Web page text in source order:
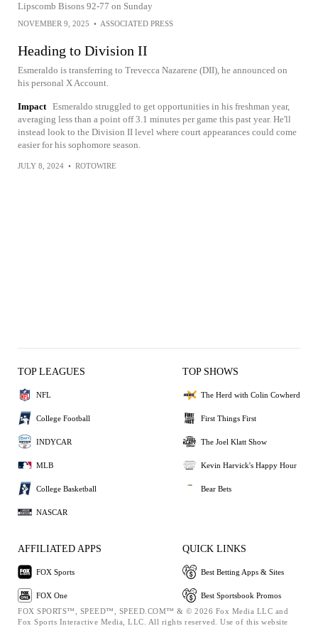
Lipscomb Bisons 92-77 on Sunday
NOVEMBER 9, 2025 • ASSOCIATED PRESS
Heading to Division II
Esmeraldo is transferring to Trevecca Nazarene (DII), he announced on
his personal X Account.
Impact Esmeraldo struggled to get opportunities in his freshman year,
averaging less than a point off 3.1 minutes per game this past year. He'll
instead look to the Division II level where court appearances could come
easier for his sophomore season.
JULY 8, 2024 • ROTOWIRE
TOP LEAGUES
NFL
College Football
INDYCAR
MLB
College Basketball
NASCAR
TOP SHOWS
The Herd with Colin Cowherd
First Things First
The Joel Klatt Show
Kevin Harvick's Happy Hour
Bear Bets
AFFILIATED APPS
FOX Sports
FOX One
QUICK LINKS
Best Betting Apps & Sites
Best Sportsbook Promos
FOX SPORTS™, SPEED™, SPEED.COM™ & © 2026 Fox Media LLC and
Fox Sports Interactive Media, LLC. All rights reserved. Use of this website